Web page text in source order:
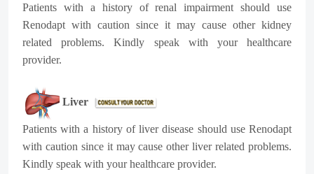
Patients with a history of renal impairment should use
Renodapt with caution since it may cause other kidney
related problems. Kindly speak with your healthcare
provider.
Liver
Patients with a history of liver disease should use Renodapt
with caution since it may cause other liver related problems.
Kindly speak with your healthcare provider.